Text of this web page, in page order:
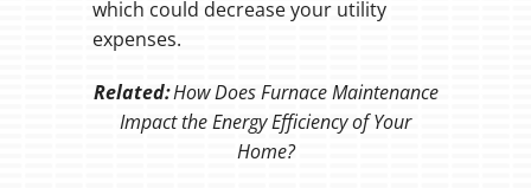
which could decrease your utility
expenses.
Related:How Does Furnace Maintenance
Impact the Energy Efficiency of Your
Home?